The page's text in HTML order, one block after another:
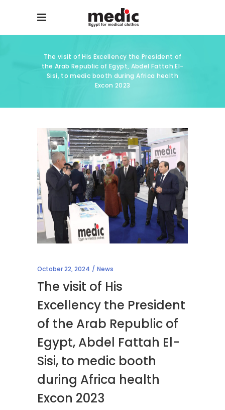
The visit of His Excellency the President of
the Arab Republic of Egypt, Abdel Fattah El-
Sisi, to medic booth during Africa health
Excon 2023
October 22, 2024 News
The visit of His
Excellency the President
of the Arab Republic of
Egypt, Abdel Fattah El-
Sisi, to medic booth
during Africa health
Excon 2023